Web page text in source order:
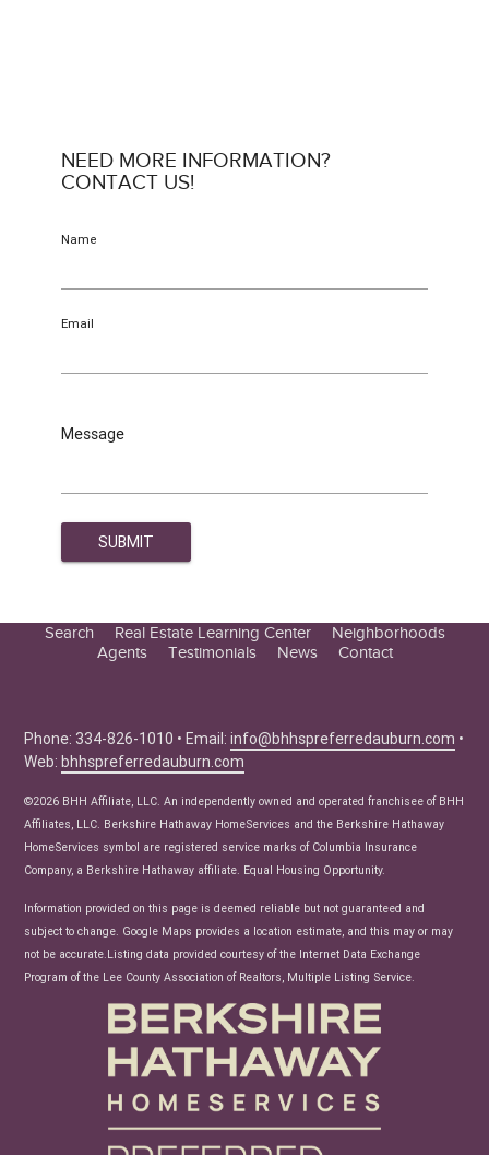
NEED MORE INFORMATION?
CONTACT US!
Name
Email
Message
Search
Real Estate Learning Center
Seller Tips
Real Estate Articles
News
Neighborhoods
Agents
Testimonials News Contact
Phone: 334-826-1010 • Email:info@bhhspreferredauburn.com •
Web:bhhspreferredauburn.com
©2026 BHH Affiliate, LLC. An independently owned and operated franchisee of BHH
Affiliates, LLC. Berkshire Hathaway HomeServices and the Berkshire Hathaway
HomeServices symbol are registered service marks of Columbia Insurance
Company, a Berkshire Hathaway affiliate. Equal Housing Opportunity.
Information provided on this page is deemed reliable but not guaranteed and
subject to change. Google Maps provides a location estimate, and this may or may
not be accurate.Listing data provided courtesy of the Internet Data Exchange
Program of the Lee County Association of Realtors, Multiple Listing Service.